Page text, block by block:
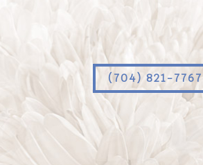
(704) 821-7767